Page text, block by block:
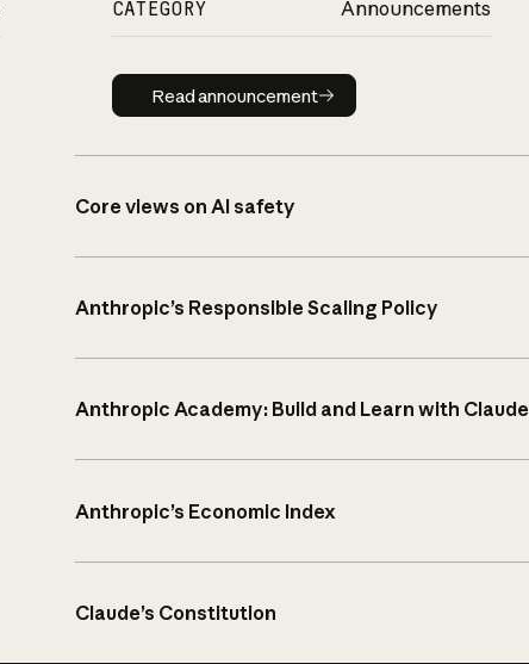
CATEGORY Announcements
Read announcement
Read announcement
Core views on AI safety
Anthropic’s Responsible Scaling Policy
Anthropic Academy: Build and Learn with Claude
Anthropic’s Economic Index
Claude’s Constitution